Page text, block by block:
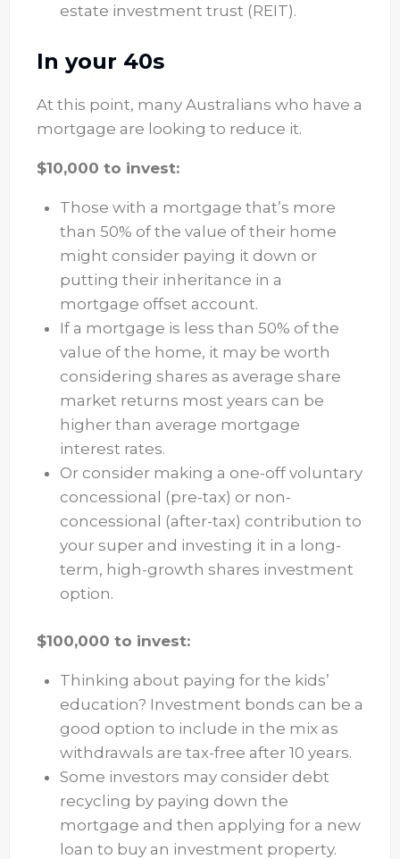
estate investment trust (REIT).
In your 40s
At this point, many Australians who have a
mortgage are looking to reduce it.
$10,000 to invest:
Those with a mortgage that’s more
than 50% of the value of their home
might consider paying it down or
putting their inheritance in a
mortgage offset account.
If a mortgage is less than 50% of the
value of the home, it may be worth
considering shares as average share
market returns most years can be
higher than average mortgage
interest rates.
Or consider making a one-off voluntary
concessional (pre-tax) or non-
concessional (after-tax) contribution to
your super and investing it in a long-
term, high-growth shares investment
option.
$100,000 to invest:
Thinking about paying for the kids’
education? Investment bonds can be a
good option to include in the mix as
withdrawals are tax-free after 10 years.
Some investors may consider debt
recycling by paying down the
mortgage and then applying for a new
loan to buy an investment property.